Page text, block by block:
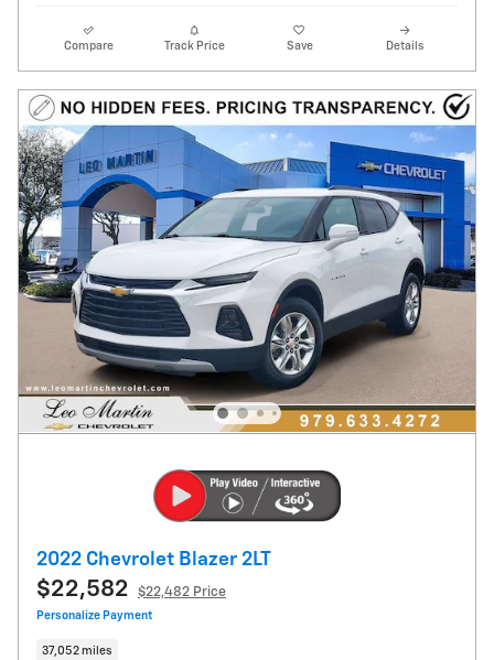
Compare Track Price Save Details
2022 Chevrolet Blazer 2LT
$22,582 $22,482 Price
Personalize Payment
37,052 miles